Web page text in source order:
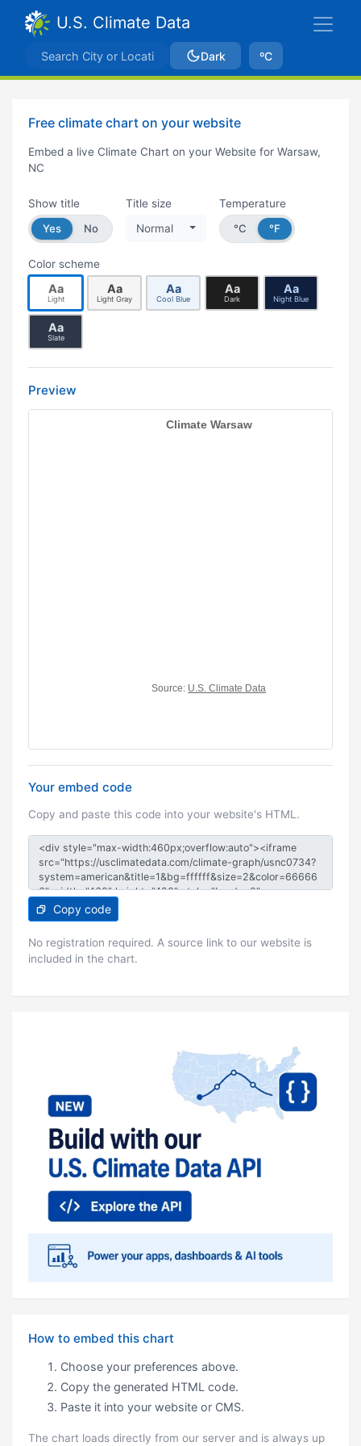
U.S. Climate Data
Dark ºC
Free climate chart on your website
Embed a live Climate Chart on your Website for Warsaw,
NC
Show title
Yes
No
Title size
Normal
Temperature
°C
°F
Color scheme
Aa
Light
Aa
Light Gray
Aa
Cool Blue
Aa
Dark
Aa
Night Blue
Aa
Slate
Preview
Your embed code
Copy and paste this code into your website's HTML.
Copy code
No registration required. A source link to our website is
included in the chart.
How to embed this chart
Choose your preferences above.
Copy the generated HTML code.
Paste it into your website or CMS.
The chart loads directly from our server and is always up